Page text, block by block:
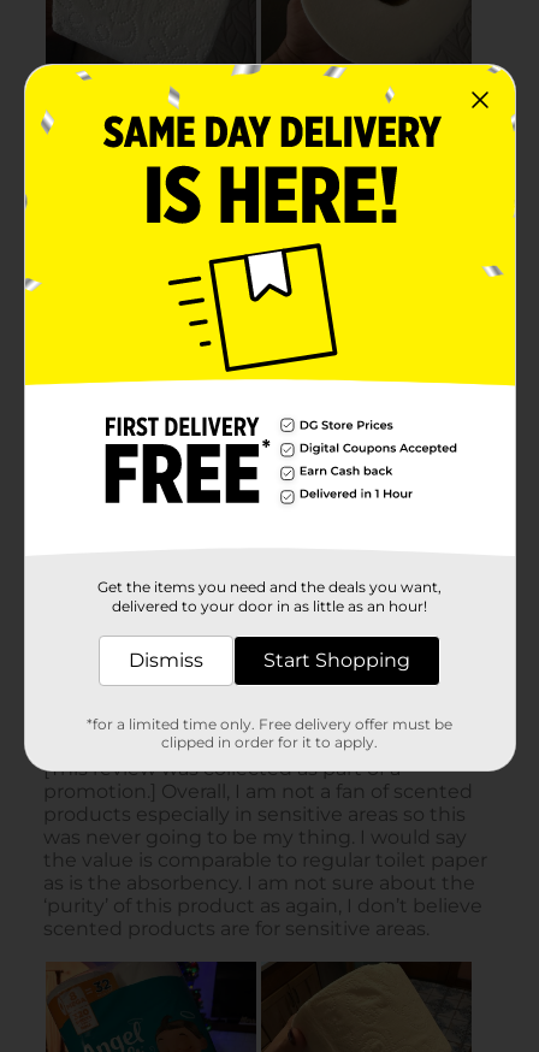
Get the items you need and the deals you want,
delivered to your door in as little as an hour!
Dismiss Start Shopping
*for a limited time only. Free delivery offer must be
clipped in order for it to apply.